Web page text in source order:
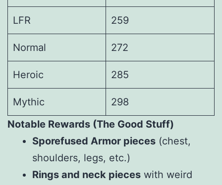
LFR 259
Normal 272
Heroic 285
Mythic
298
Notable Rewards (The Good Stuff)
Sporefused Armor pieces (chest,
shoulders, legs, etc.)
Rings and neck pieces with weird